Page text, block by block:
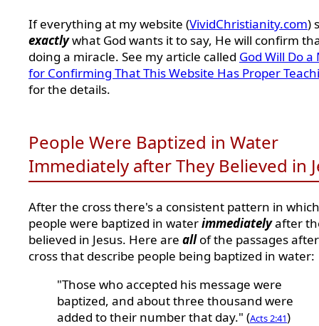
If everything at my website (VividChristianity.com)
exactlywhat God wants it to say, He will confirm
doing a miracle. See my article called God Will Do a
for Confirming That This Website Has Proper
for the details.
People Were Baptized in Water
Immediately after They Believed in
After the cross there's a consistent pattern in which
people were baptized in waterimmediatelyafter
believed in Jesus. Here are allof the passages
cross that describe people being baptized in water:
"Those who accepted his message were
baptized, and about three thousand were
added to their number that day." (Acts 2:41)